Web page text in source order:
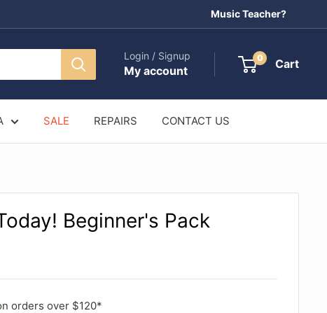
Music Teacher?
Login / Signup
My account
0 Cart
SALE REPAIRS CONTACT US
Beginner's Pack
orders over $120*